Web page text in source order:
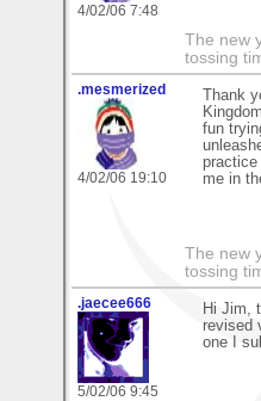
4/02/06 7:48
The new
tossing
.mesmerized
4/02/06 19:10
Thank
fun
practice
me in
The new
tossing
.jaecee666
5/02/06 9:45
Hi Jim,
revised
one I